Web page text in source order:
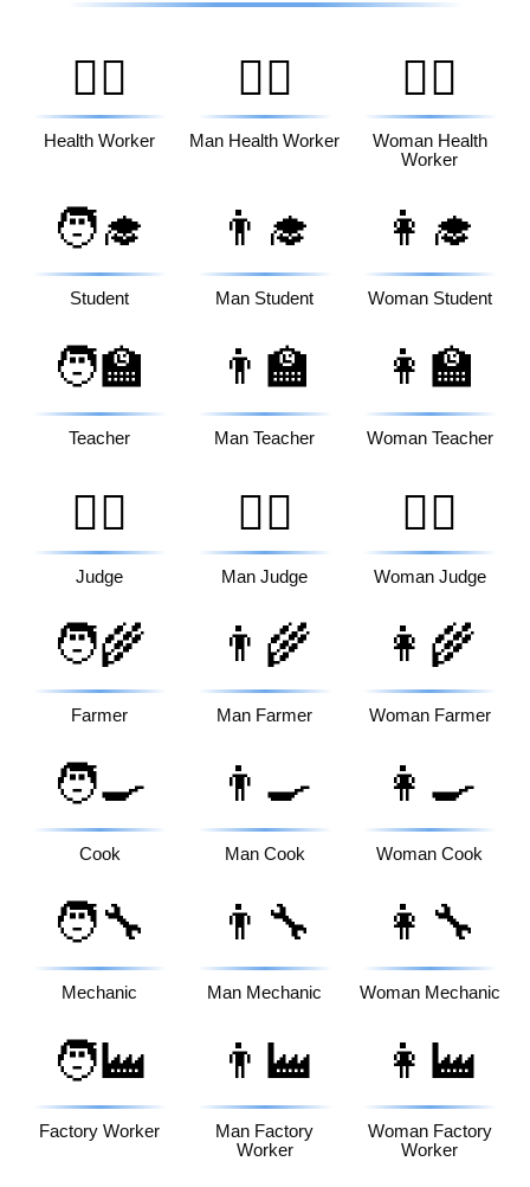
🧑‍⚕️
Health Worker
👨‍⚕️
Man Health Worker
👩‍⚕️
Woman Health
Worker
🧑‍🎓
Student
👨‍🎓
Man Student
👩‍🎓
Woman Student
🧑‍🏫
Teacher
👨‍🏫
Man Teacher
👩‍🏫
Woman Teacher
🧑‍⚖️
Judge
👨‍⚖️
Man Judge
👩‍⚖️
Woman Judge
🧑‍🌾
Farmer
👨‍🌾
Man Farmer
👩‍🌾
Woman Farmer
🧑‍🍳
Cook
👨‍🍳
Man Cook
👩‍🍳
Woman Cook
🧑‍🔧
Mechanic
👨‍🔧
Man Mechanic
👩‍🔧
Woman Mechanic
🧑‍🏭
Factory Worker
👨‍🏭
Man Factory
Worker
👩‍🏭
Woman Factory
Worker